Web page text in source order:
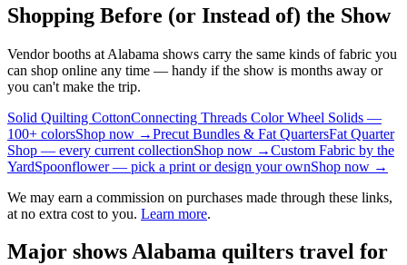
Shopping Before (or Instead of) the Show
Vendor booths at Alabama shows carry the same kinds of fabric you
can shop online any time — handy if the show is months away or
you can't make the trip.
Solid Quilting CottonConnecting Threads Color Wheel Solids —
100+ colorsShop now →Precut Bundles & Fat QuartersFat Quarter
Shop — every current collectionShop now →Custom Fabric by the
YardSpoonflower — pick a print or design your ownShop now →
We may earn a commission on purchases made through these links,
at no extra cost to you. Learn more.
Major showsAlabama quilters travel for